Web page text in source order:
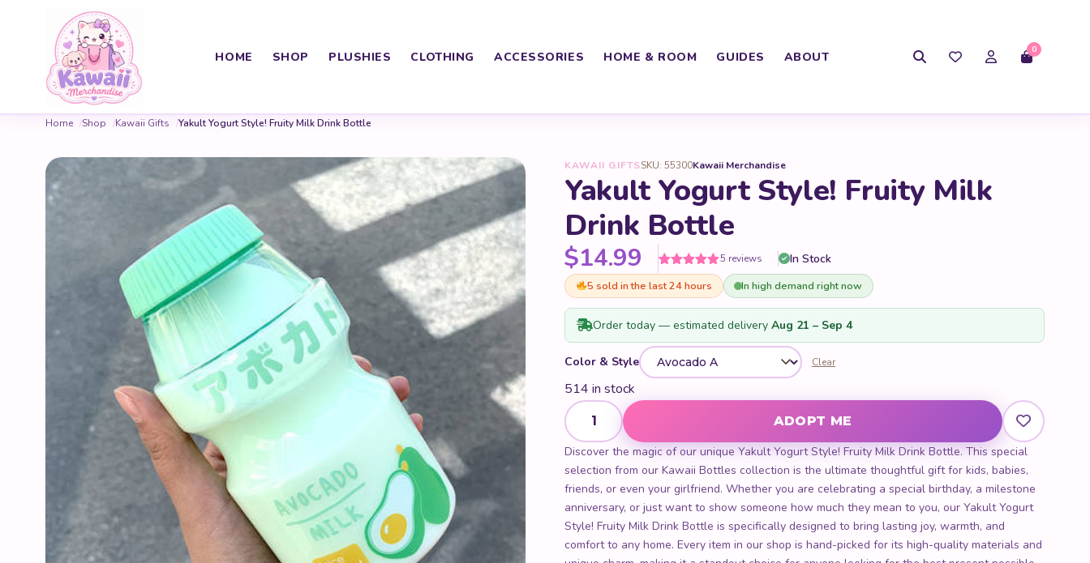
HOME SHOP PLUSHIES CLOTHING ACCESSORIES HOME & ROOM GUIDES ABOUT 0
Home Shop Kawaii Gifts Yakult Yogurt Style! Fruity Milk Drink Bottle
KAWAII GIFTSSKU: 55300Kawaii Merchandise
Yakult Yogurt Style! Fruity Milk
Drink Bottle
$14.99
Rated5out
of 5 based
on
5
customer
ratings
5 reviews In Stock
5 sold in the last 24 hours In high demand right now
Order today — estimated delivery Aug 21 – Sep 4
Color & Style Clear
514 in stock
Yakult Yogurt Style! Fruity Milk Drink Bottle quantity
ADOPT ME
Discover the magic of our unique Yakult Yogurt Style! Fruity Milk Drink Bottle. This special
selection from our Kawaii Bottles collection is the ultimate thoughtful gift for kids, babies,
friends, or even your girlfriend. Whether you are celebrating a special birthday, a milestone
anniversary, or just want to show someone how much they mean to you, our Yakult Yogurt
Style! Fruity Milk Drink Bottle is specifically designed to bring lasting joy, warmth, and
comfort to any home. Every item in our shop is hand-picked for its high-quality materials and